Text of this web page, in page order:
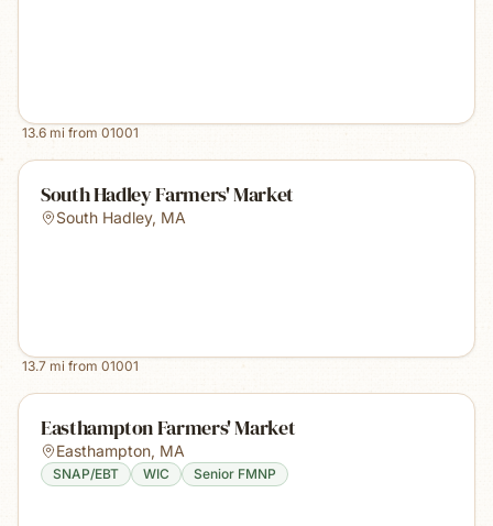
13.6 mi from 01001
South Hadley Farmers' Market
South Hadley, MA
13.7 mi from 01001
Easthampton Farmers' Market
Easthampton, MA
SNAP/EBT WIC Senior FMNP